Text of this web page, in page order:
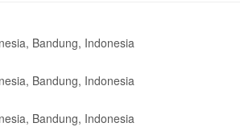
Bandung, Indonesia
Bandung, Indonesia
Bandung, Indonesia